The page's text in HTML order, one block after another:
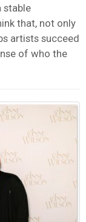
stable
that, not only
artists succeed
of who the